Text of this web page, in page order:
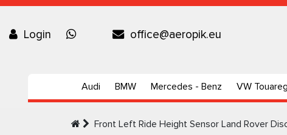
Login office@aeropik.eu
Audi BMW Mercedes - Benz VW Touareg
Front Left Ride Height Sensor Land Rover